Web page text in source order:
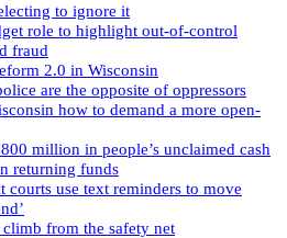
to ignore it
role to highlight out-of-control
fraud
2.0 in Wisconsin
are the opposite of oppressors
how to demand a more open-
million in people’s unclaimed cash
returning funds
courts use text reminders to move
from the safety net